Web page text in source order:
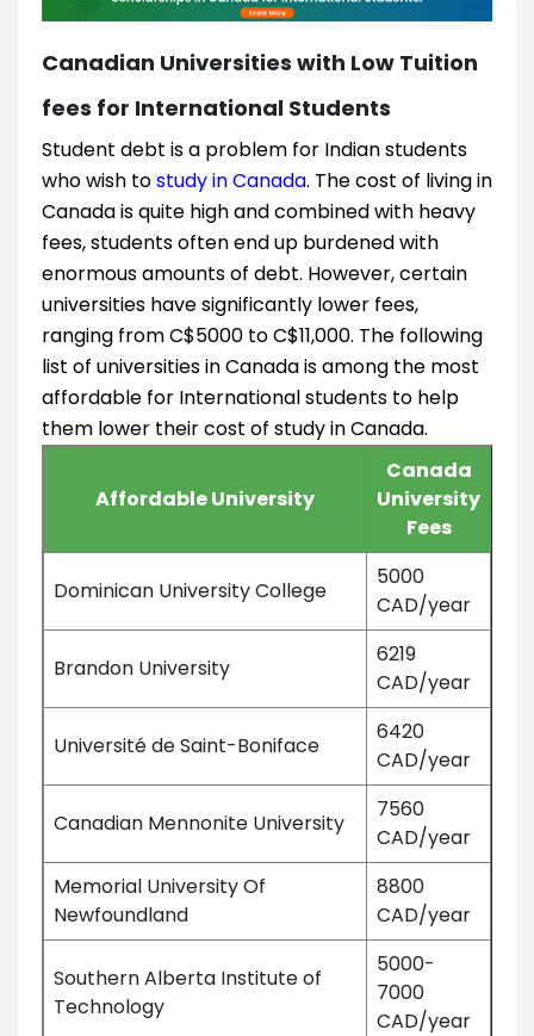
Canadian Universities with Low Tuition
fees for International Students
Student debt is a problem for Indian students
who wish tostudy in Canada. The cost of living in
Canada is quite high and combined with heavy
fees, students often end up burdened with
enormous amounts of debt. However, certain
universities have significantly lower fees,
ranging from C$5000 to C$11,000. The following
list of universities in Canada is among the most
affordable for International students to help
them lower their cost of study in Canada.
Affordable University
Canada
University
Fees
Dominican University College
5000
CAD/year
Brandon University
6219
CAD/year
Université de Saint-Boniface
6420
CAD/year
Canadian Mennonite University
7560
CAD/year
Memorial University Of
Newfoundland
8800
CAD/year
Southern Alberta Institute of
Technology
5000-
7000
CAD/year